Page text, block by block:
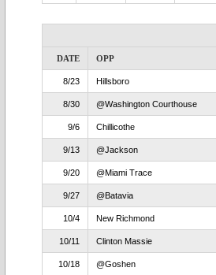
DATE OPP
8/23 Hillsboro
8/30 @Washington Courthouse
9/6 Chillicothe
9/13 @Jackson
9/20 @Miami Trace
9/27 @Batavia
10/4 New Richmond
10/11 Clinton Massie
10/18 @Goshen